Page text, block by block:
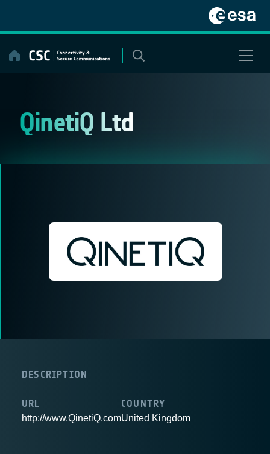
content
QinetiQ Ltd
DESCRIPTION
URL
http://www.QinetiQ.com
COUNTRY
United Kingdom